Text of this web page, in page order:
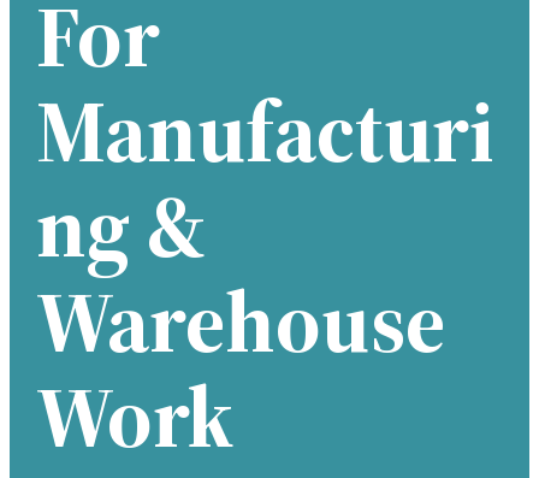
For
Manufacturi
Ng &
Warehouse
Work